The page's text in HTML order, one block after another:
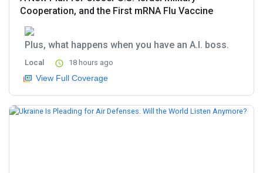
Cooperation, and the First mRNA Flu Vaccine
Plus, what happens when you have an A.I. boss.
Local 18 hours ago
View Full Coverage